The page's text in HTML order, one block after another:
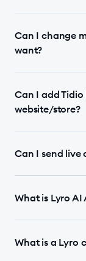
Can I change
want?
Can I add
website/store?
Can I send live
What is Lyro AI
What is a Lyro